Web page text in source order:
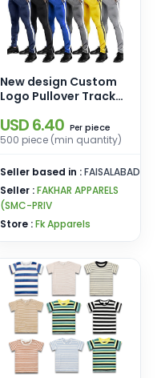
New design Custom
Logo Pullover Track
Joggers for men
USD 6.40 Per piece
500 piece (min quantity)
Seller based in :FAISALABAD
Seller :FAKHAR APPARELS
(SMC-PRIV
Store :Fk Apparels